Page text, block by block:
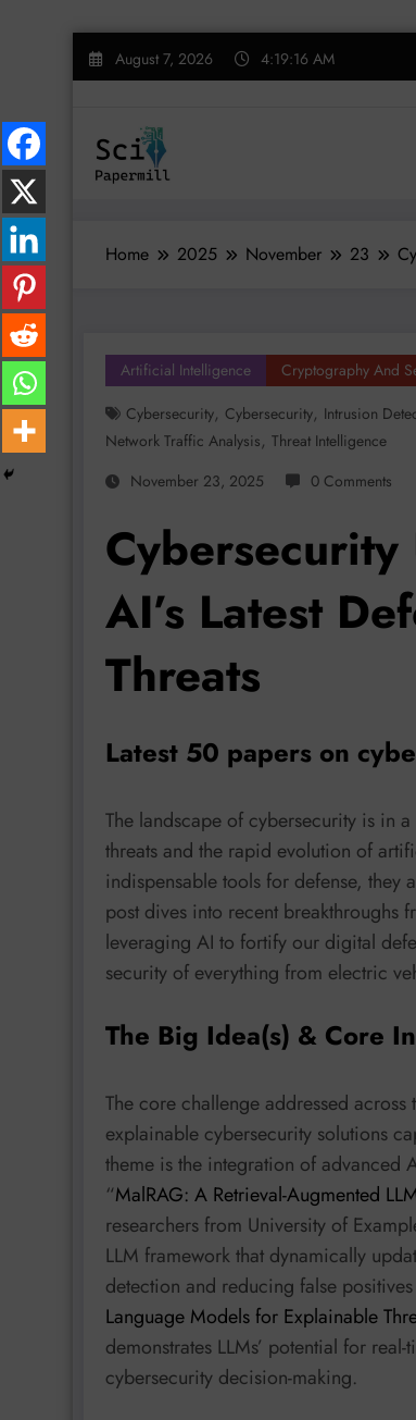
Skip
August 7, 2026 4:19:17 AM
Home 2025 November 23
Artificial Intelligence Cryptography And
Cybersecurity, Cybersecurity, Intrusion
Network Traffic Analysis, Threat Intelligence
November 23, 2025
0 Comments
AI’s Latest
Threats
Latest 50 papers on
The landscape of cybersecurity is in
threats and the rapid evolution of
indispensable tools for defense, they
post dives into recent breakthroughs
leveraging AI to fortify our digital
security of everything from electric
The Big Idea(s) & Core
The core challenge addressed
explainable cybersecurity solutions
theme is the integration of advanced
“MalRAG: A Retrieval-Augmented
researchers from University of
LLM framework that dynamically
detection and reducing false
Language Models for Explainable
demonstrates LLMs’ potential for
cybersecurity decision-making.